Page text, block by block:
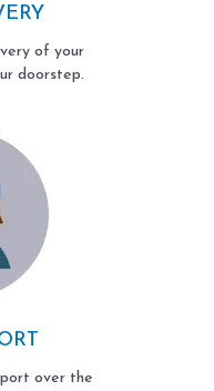
of your
doorstep.
over the